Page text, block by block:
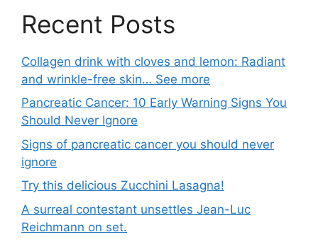
Recent Posts
Collagen drink with cloves and lemon: Radiant
and wrinkle-free skin… See more
Pancreatic Cancer: 10 Early Warning Signs You
Should Never Ignore
Signs of pancreatic cancer you should never
ignore
Try this delicious Zucchini Lasagna!
A surreal contestant unsettles Jean-Luc
Reichmann on set.